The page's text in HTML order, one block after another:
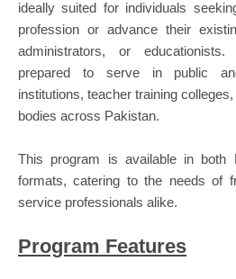
ideally suited for individuals
profession or advance their
administrators, or
prepared to serve in public
institutions, teacher training
bodies across Pakistan.
This program is available in both
formats, catering to the needs of
service professionals alike.
Program Features